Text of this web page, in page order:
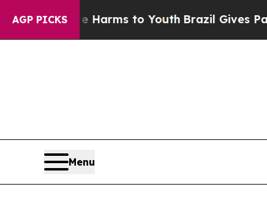
AGP PICKS
Harms to YouthBrazil Gives Parents
Menu